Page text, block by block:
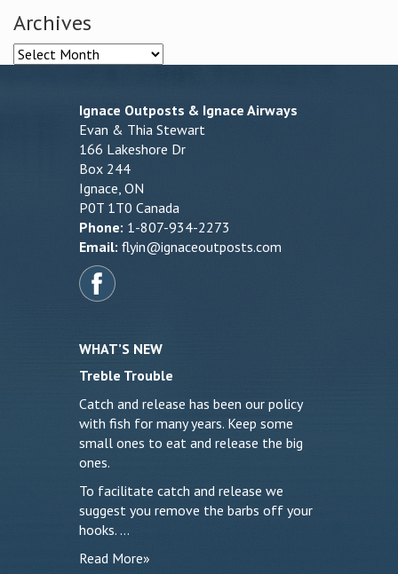
Archives
Archives
Ignace Outposts & Ignace Airways
Evan & Thia Stewart
166 Lakeshore Dr
Box 244
Ignace, ON
P0T 1T0 Canada
Phone: 1-807-934-2273
Email: flyin@ignaceoutposts.com
WHAT’S NEW
Treble Trouble
Catch and release has been our policy
with fish for many years. Keep some
small ones to eat and release the big
ones.
To facilitate catch and release we
suggest you remove the barbs off your
hooks. …
Read More»